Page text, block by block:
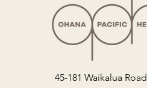
45-181 Waikalua Road